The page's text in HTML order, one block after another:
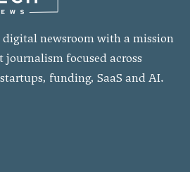
digital newsroom with a mission
focused across
funding, SaaS and AI.